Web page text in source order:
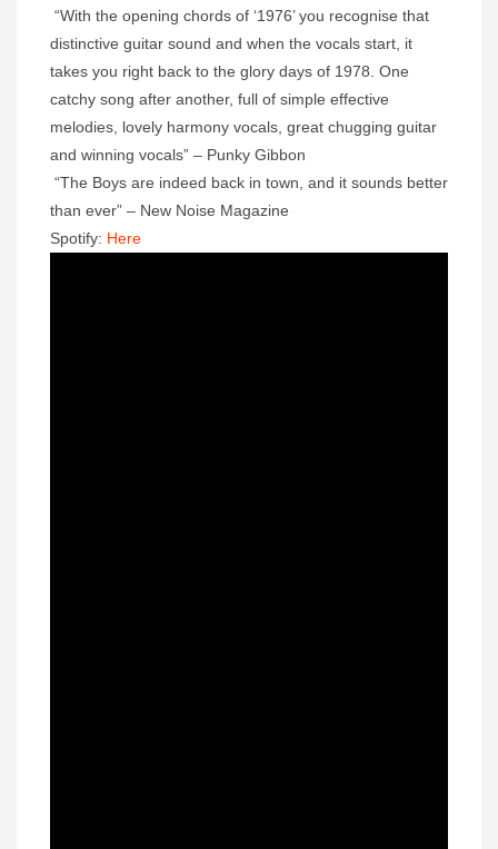
“With the opening chords of ‘1976’ you recognise that
distinctive guitar sound and when the vocals start, it
takes you right back to the glory days of 1978. One
catchy song after another, full of simple effective
melodies, lovely harmony vocals, great chugging guitar
and winning vocals” – Punky Gibbon
“The Boys are indeed back in town, and it sounds better
than ever” – New Noise Magazine
Spotify: Here